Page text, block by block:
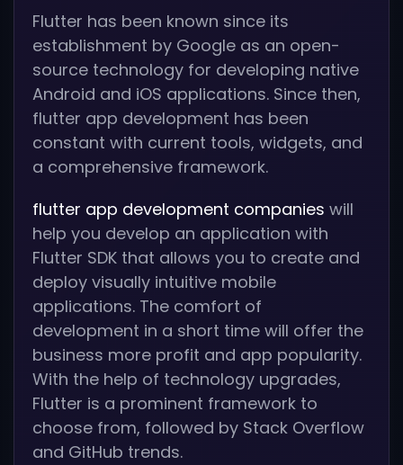
Flutter has been known since its
establishment by Google as an open-
source technology for developing native
Android and iOS applications. Since then,
flutter app development has been
constant with current tools, widgets, and
a comprehensive framework.
flutter app development companies will
help you develop an application with
Flutter SDK that allows you to create and
deploy visually intuitive mobile
applications. The comfort of
development in a short time will offer the
business more profit and app popularity.
With the help of technology upgrades,
Flutter is a prominent framework to
choose from, followed by Stack Overflow
and GitHub trends.